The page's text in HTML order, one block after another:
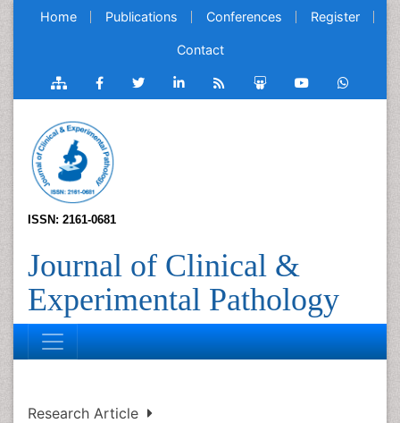
Home Publications Conferences Register
Contact
ISSN: 2161-0681
Journal of Clinical &
Experimental Pathology
Research Article